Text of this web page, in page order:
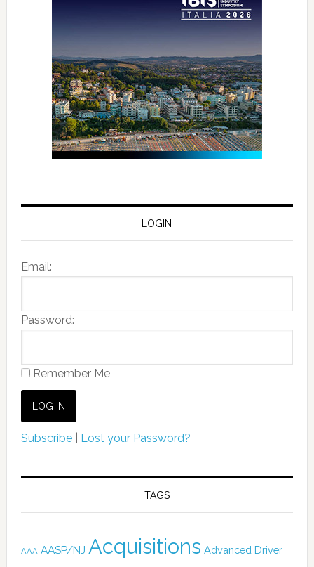
LOGIN
Email:
Password:
Remember Me
Subscribe| Lost your Password?
TAGS
AAA AASP/NJ Acquisitions Advanced Driver